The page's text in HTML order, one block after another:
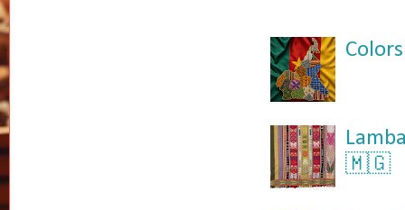
🇲🇬